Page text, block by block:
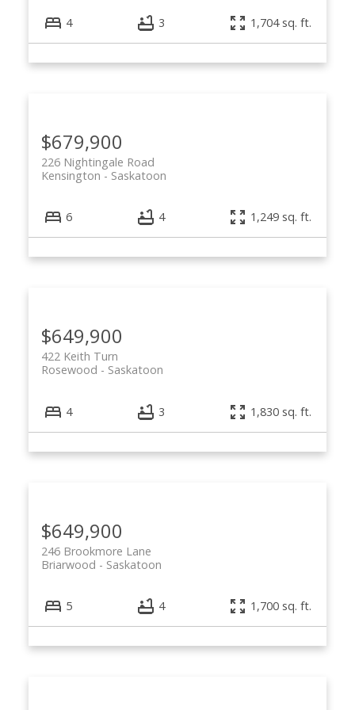
4 3 1,704 sq. ft.
$679,900
226 Nightingale Road
Saskatoon
Kensington
6 4 1,249 sq. ft.
$649,900
422 Keith Turn
Saskatoon
Rosewood
4 3 1,830 sq. ft.
$649,900
246 Brookmore Lane
Saskatoon
Briarwood
5 4 1,700 sq. ft.